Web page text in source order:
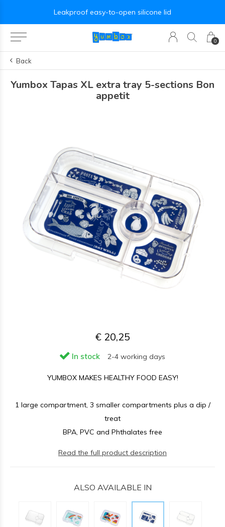
0
Leakproof easy-to-open silicone lid
Back
Yumbox Tapas XL extra tray 5-sections Bon
appetit
€ 20,25
In stock 2-4 working days
YUMBOX MAKES HEALTHY FOOD EASY!
1 large compartment, 3 smaller compartments plus a dip /
treat
BPA, PVC and Phthalates free
Read the full product description
ALSO AVAILABLE IN